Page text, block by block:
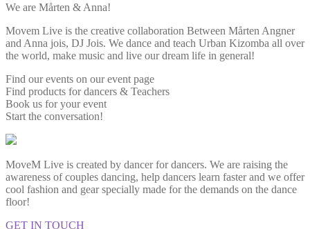
We are Mårten & Anna!
Movem Live is the creative collaboration Between Mårten Angner
and Anna jois, DJ Jois. We dance and teach Urban Kizomba all over
the world, make music and live our dream life in general!
Find our events on our event page
Find products for dancers & Teachers
Book us for your event
Start the conversation!
MoveM Live is created by dancer for dancers. We are raising the
awareness of couples dancing, help dancers learn faster and we offer
cool fashion and gear specially made for the demands on the dance
floor!
GET IN TOUCH